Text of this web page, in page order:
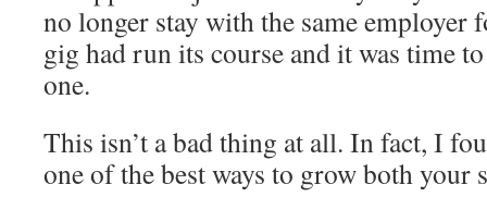
no longer stay with the same employer
gig had run its course and it was time
one.
This isn’t a bad thing at all. In fact, I
one of the best ways to grow both your